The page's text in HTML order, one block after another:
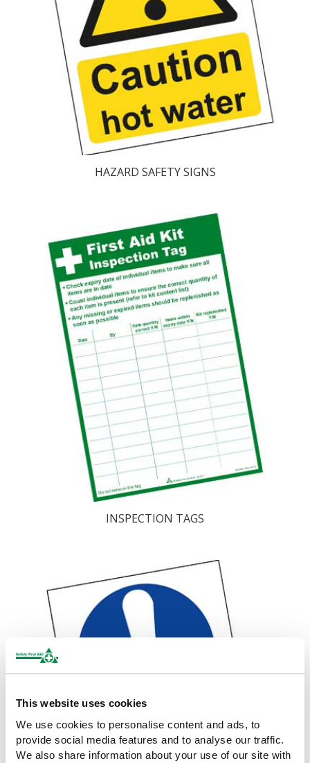
This website uses cookies
We use cookies to personalise content and ads, to
provide social media features and to analyse our traffic.
We also share information about your use of our site with
HAZARD SAFETY SIGNS
INSPECTION TAGS